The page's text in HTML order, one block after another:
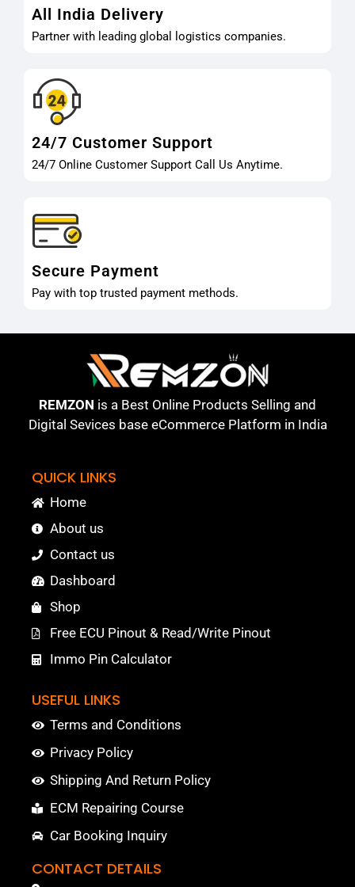
All India Delivery
Partner with leading global logistics companies.
24/7 Customer Support
24/7 Online Customer Support Call Us Anytime.
Secure Payment
Pay with top trusted payment methods.
REMZON is a Best Online Products Selling and
Digital Sevices base eCommerce Platform in India
QUICK LINKS
Home
About us
Contact us
Dashboard
Shop
Free ECU Pinout & Read/Write Pinout
Immo Pin Calculator
USEFUL LINKS
Terms and Conditions
Privacy Policy
Shipping And Return Policy
ECM Repairing Course
Car Booking Inquiry
CONTACT DETAILS